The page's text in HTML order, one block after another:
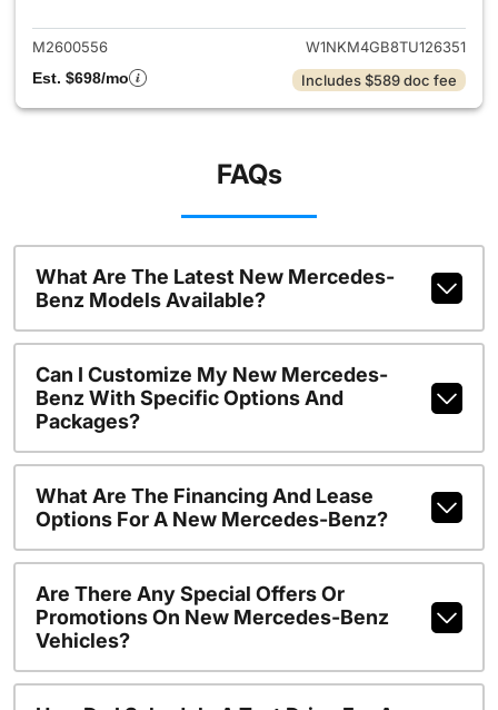
M2600556
W1NKM4GB8TU126351
Est. $698/mo
Includes $589 doc fee
FAQs
What Are The Latest New Mercedes-
Benz Models Available?
Can I Customize My New Mercedes-
Benz With Specific Options And
Packages?
What Are The Financing And Lease
Options For A New Mercedes-Benz?
Are There Any Special Offers Or
Promotions On New Mercedes-Benz
Vehicles?